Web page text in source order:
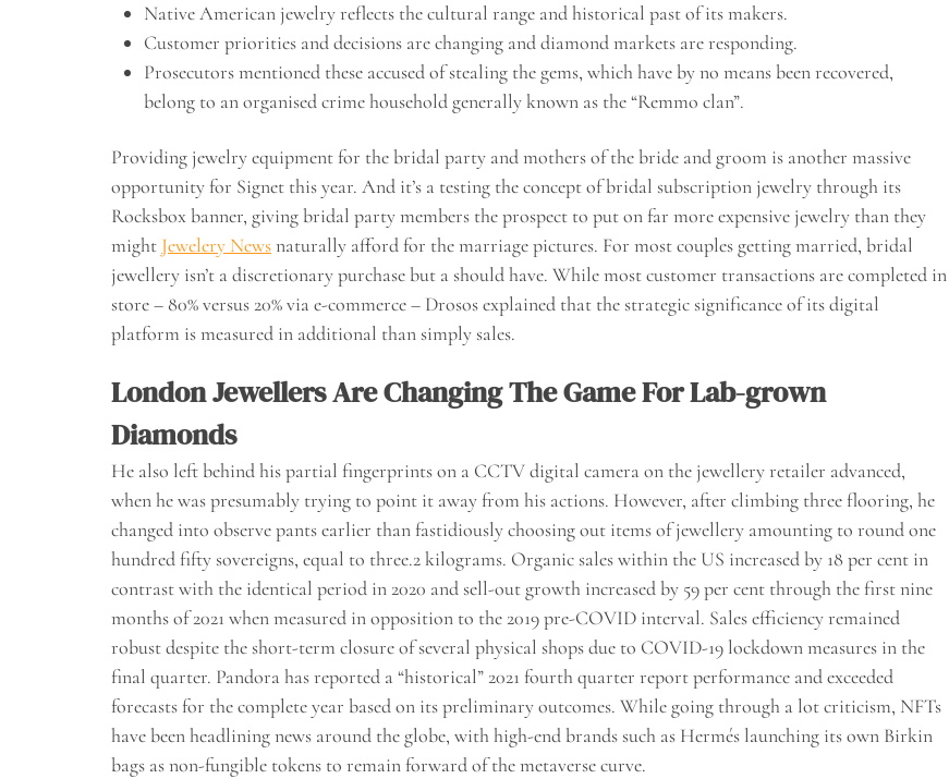
Native American jewelry reflects the cultural range and historical past of its makers.
Customer priorities and decisions are changing and diamond markets are responding.
Prosecutors mentioned these accused of stealing the gems, which have by no means been recovered,
belong to an organised crime household generally known as the “Remmo clan”.
Providing jewelry equipment for the bridal party and mothers of the bride and groom is another massive
opportunity for Signet this year. And it’s a testing the concept of bridal subscription jewelry through its
Rocksbox banner, giving bridal party members the prospect to put on far more expensive jewelry than they
might Jewelery Newsnaturally afford for the marriage pictures. For most couples getting married, bridal
jewellery isn’t a discretionary purchase but a should have. While most customer transactions are completed in
store – 80% versus 20% via e-commerce – Drosos explained that the strategic significance of its digital
platform is measured in additional than simply sales.
London Jewellers Are Changing The Game For Lab-grown
Diamonds
He also left behind his partial fingerprints on a CCTV digital camera on the jewellery retailer advanced,
when he was presumably trying to point it away from his actions. However, after climbing three flooring, he
changed into observe pants earlier than fastidiously choosing out items of jewellery amounting to round one
hundred fifty sovereigns, equal to three.2 kilograms. Organic sales within the US increased by 18 per cent in
contrast with the identical period in 2020 and sell-out growth increased by 59 per cent through the first nine
months of 2021 when measured in opposition to the 2019 pre-COVID interval. Sales efficiency remained
robust despite the short-term closure of several physical shops due to COVID-19 lockdown measures in the
final quarter. Pandora has reported a “historical” 2021 fourth quarter report performance and exceeded
forecasts for the complete year based on its preliminary outcomes. While going through a lot criticism, NFTs
have been headlining news around the globe, with high-end brands such as Hermés launching its own Birkin
bags as non-fungible tokens to remain forward of the metaverse curve.